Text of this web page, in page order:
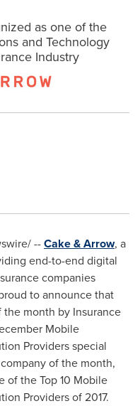
as one of the
and Technology
Industry
--Cake & Arrow, a
end-to-end digital
companies
to announce that
month by Insurance
Mobile
Providers special
of the month,
of the Top 10 Mobile
Providers of 2017.